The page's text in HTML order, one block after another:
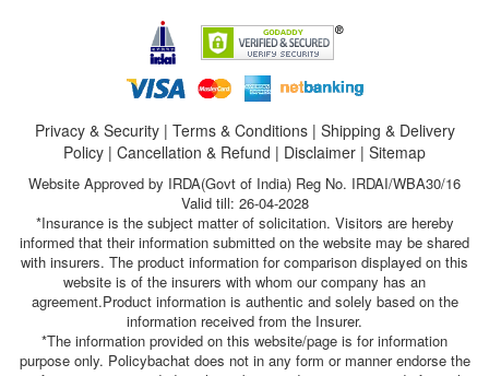
Privacy & Security| Terms & Conditions| Shipping & Delivery
Policy | Cancellation & Refund | Disclaimer | Sitemap
Website Approved by IRDA(Govt of India) Reg No. IRDAI/WBA30/16
Valid till: 26-04-2028
*Insurance is the subject matter of solicitation. Visitors are hereby
informed that their information submitted on the website may be shared
with insurers. The product information for comparison displayed on this
website is of the insurers with whom our company has an
agreement.Product information is authentic and solely based on the
information received from the Insurer.
*The information provided on this website/page is for information
purpose only. Policybachat does not in any form or manner endorse the